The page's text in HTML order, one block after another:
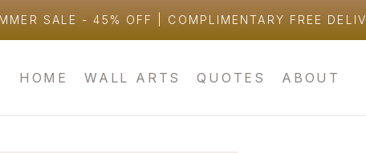
SALE - 45% OFF | COMPLIMENTARY FREE
HOME WALL ARTS QUOTES ABOUT